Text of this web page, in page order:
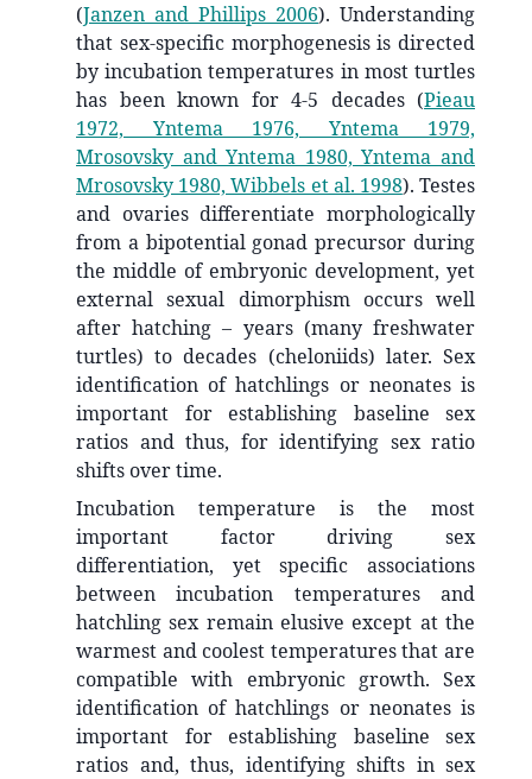
(Janzen and Phillips 2006). Understanding
that sex-specific morphogenesis is directed
by incubation temperatures in most turtles
has been known for 4-5 decades (Pieau
1972, Yntema 1976, Yntema 1979,
Mrosovsky and Yntema 1980, Yntema and
Mrosovsky 1980, Wibbels et al. 1998). Testes
and ovaries differentiate morphologically
from a bipotential gonad precursor during
the middle of embryonic development, yet
external sexual dimorphism occurs well
after hatching – years (many freshwater
turtles) to decades (cheloniids) later. Sex
identification of hatchlings or neonates is
important for establishing baseline sex
ratios and thus, for identifying sex ratio
shifts over time.
Incubation temperature is the most
important factor driving sex
differentiation, yet specific associations
between incubation temperatures and
hatchling sex remain elusive except at the
warmest and coolest temperatures that are
compatible with embryonic growth. Sex
identification of hatchlings or neonates is
important for establishing baseline sex
ratios and, thus, identifying shifts in sex